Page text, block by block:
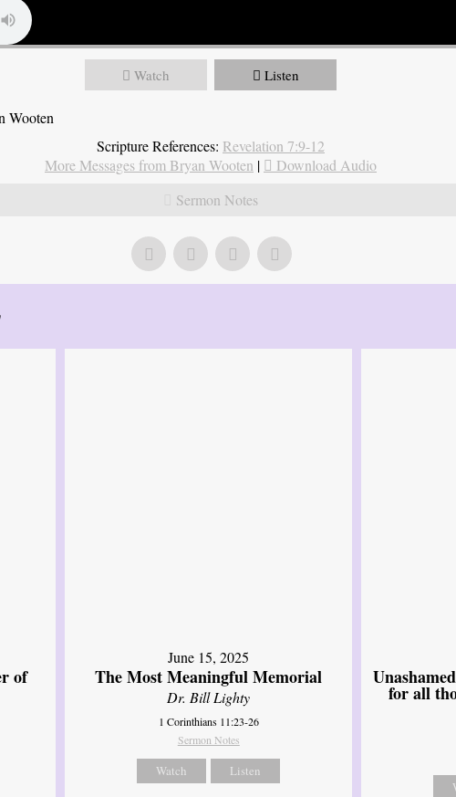
Watch Listen
Wooten
Scripture References: Revelation 7:9-12
More Messages from Bryan Wooten |
Download Audio
Sermon Notes
of
June 15, 2025
The Most Meaningful Memorial
Dr. Bill Lighty
1 Corinthians 11:23-26
Sermon Notes
Watch Listen
for all